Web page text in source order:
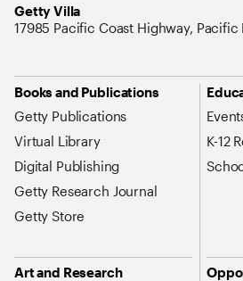
Getty Villa
Address
17985 Pacific Coast Highway, Pacific
Site Map Navigation
Books and Publications
Getty Publications
Virtual Library
Digital Publishing
Getty Research Journal
Getty Store
K-12
Art and Research